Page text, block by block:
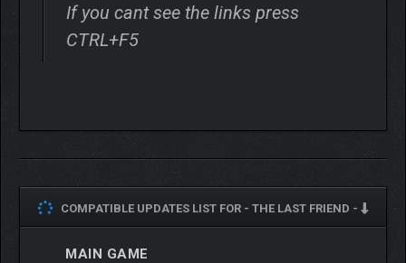
If you cant see the links press
CTRL+F5
COMPATIBLE UPDATES LIST FOR - THE LAST FRIEND -
MAIN GAME